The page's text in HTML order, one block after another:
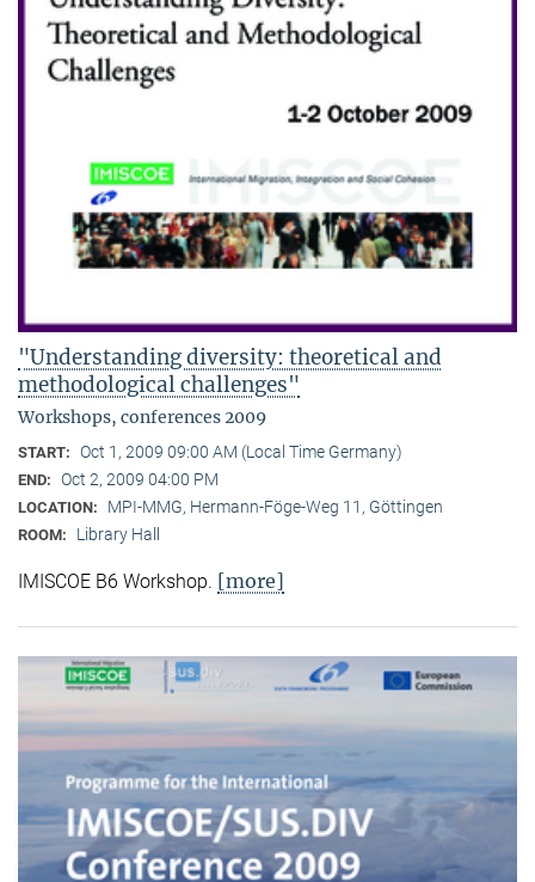
"Understanding diversity: theoretical and
methodological challenges"
Workshops, conferences 2009
START: Oct 1, 2009 09:00 AM (Local Time Germany)
END: Oct 2, 2009 04:00 PM
LOCATION: MPI-MMG, Hermann-Föge-Weg 11, Göttingen
ROOM: Library Hall
IMISCOE B6 Workshop. [more]